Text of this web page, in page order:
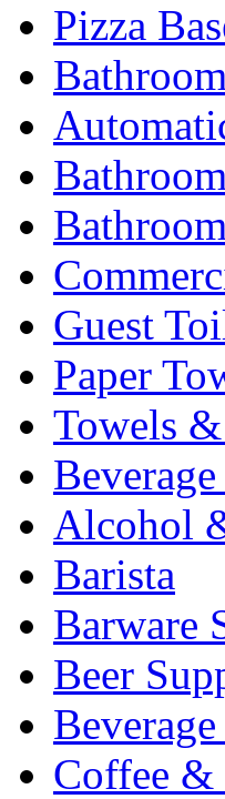
Pizza
Guest
Paper
Towels
Alcohol
Barista
Barware
Beer
Coffee &